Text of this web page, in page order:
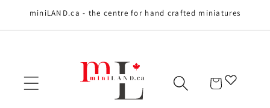
Skip to content
miniLAND.ca - the centre for hand crafted miniatures
Cart